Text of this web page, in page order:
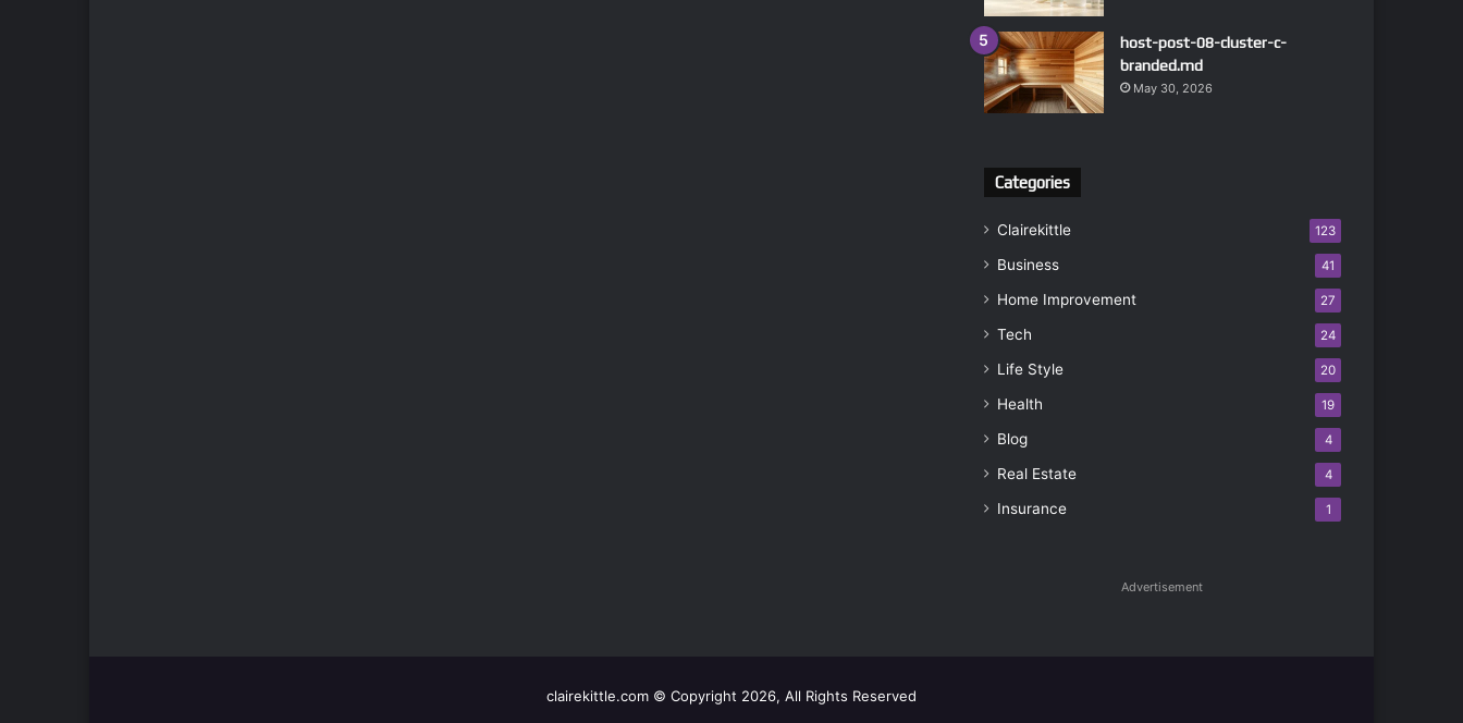
host-post-08-cluster-c-
branded.md
May 30, 2026
Categories
Clairekittle 123
Business 41
Home Improvement 27
Tech 24
Life Style 20
Health 19
Blog 4
Real Estate 4
Insurance 1
Advertisement
clairekittle.com © Copyright 2026, All Rights Reserved